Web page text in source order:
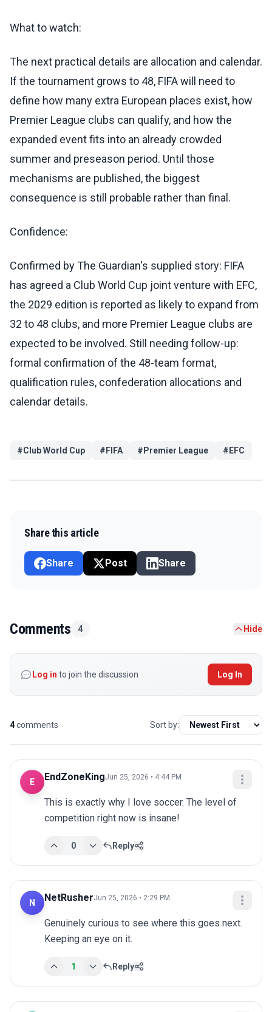
What to watch:
The next practical details are allocation and calendar.
If the tournament grows to 48, FIFA will need to
define how many extra European places exist, how
Premier League clubs can qualify, and how the
expanded event fits into an already crowded
summer and preseason period. Until those
mechanisms are published, the biggest
consequence is still probable rather than final.
Confidence:
Confirmed by The Guardian's supplied story: FIFA
has agreed a Club World Cup joint venture with EFC,
the 2029 edition is reported as likely to expand from
32 to 48 clubs, and more Premier League clubs are
expected to be involved. Still needing follow-up:
formal confirmation of the 48-team format,
qualification rules, confederation allocations and
calendar details.
#Club World Cup # FIFA # Premier League # EFC
Share this article
Share Post Share
Comments 4 Hide
Log in to join the discussion Log In
4comments Sort by:
E EndZoneKingJun 25, 2026 • 4:44 PM
This is exactly why I love soccer. The level of
competition right now is insane!
0 Reply
N NetRusherJun 25, 2026 • 2:29 PM
Genuinely curious to see where this goes next.
Keeping an eye on it.
1 Reply